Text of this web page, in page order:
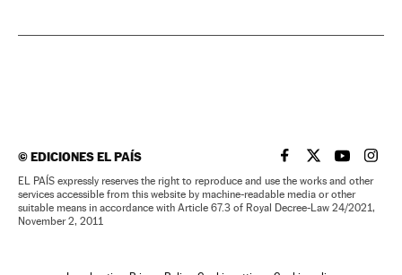
©EDICIONES EL PAÍS EL PAÍS IN ENGLISH
EL PAÍS INEL PAÍS IN
EL
EL PAÍS expressly reserves the right to reproduce and use the works and other
services accessible from this website by machine-readable media or other
suitable means in accordance with Article 67.3 of Royal Decree-Law 24/2021,
November 2, 2011